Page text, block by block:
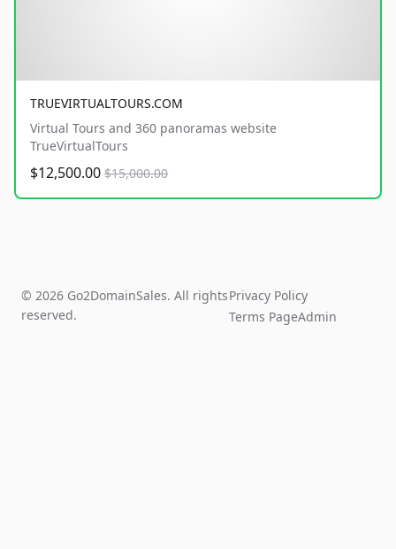
TRUEVIRTUALTOURS.COM
Virtual Tours and 360 panoramas website
TrueVirtualTours
$12,500.00 $15,000.00
© 2026 Go2DomainSales. All rights
reserved.
Privacy Policy
Terms PageAdmin